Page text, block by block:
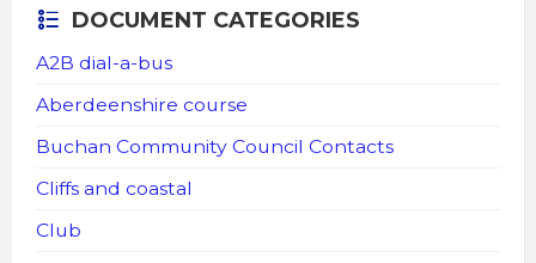
DOCUMENT CATEGORIES
A2B dial-a-bus
Aberdeenshire course
Buchan Community Council Contacts
Cliffs and coastal
Club